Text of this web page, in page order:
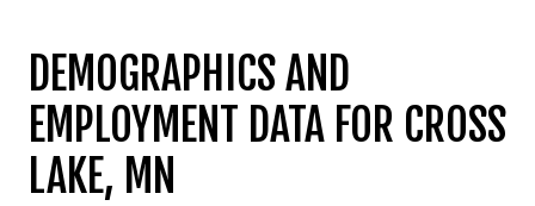
DEMOGRAPHICS AND
EMPLOYMENT DATA FOR CROSS
LAKE, MN